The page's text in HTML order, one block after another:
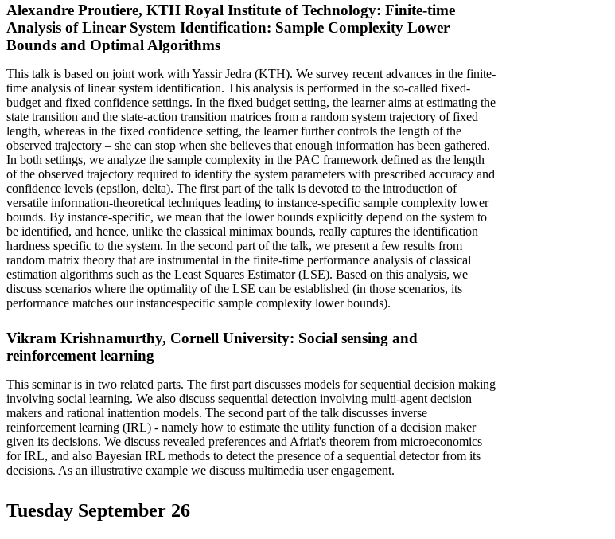
Alexandre Proutiere, KTH Royal Institute of Technology: Finite-time
Analysis of Linear System Identification: Sample Complexity Lower
Bounds and Optimal Algorithms
This talk is based on joint work with Yassir Jedra (KTH). We survey recent advances in the finite-
time analysis of linear system identification. This analysis is performed in the so-called fixed-
budget and fixed confidence settings. In the fixed budget setting, the learner aims at estimating the
state transition and the state-action transition matrices from a random system trajectory of fixed
length, whereas in the fixed confidence setting, the learner further controls the length of the
observed trajectory – she can stop when she believes that enough information has been gathered.
In both settings, we analyze the sample complexity in the PAC framework defined as the length
of the observed trajectory required to identify the system parameters with prescribed accuracy and
confidence levels (epsilon, delta). The first part of the talk is devoted to the introduction of
versatile information-theoretical techniques leading to instance-specific sample complexity lower
bounds. By instance-specific, we mean that the lower bounds explicitly depend on the system to
be identified, and hence, unlike the classical minimax bounds, really captures the identification
hardness specific to the system. In the second part of the talk, we present a few results from
random matrix theory that are instrumental in the finite-time performance analysis of classical
estimation algorithms such as the Least Squares Estimator (LSE). Based on this analysis, we
discuss scenarios where the optimality of the LSE can be established (in those scenarios, its
performance matches our instancespecific sample complexity lower bounds).
Vikram Krishnamurthy, Cornell University: Social sensing and
reinforcement learning
This seminar is in two related parts. The first part discusses models for sequential decision making
involving social learning. We also discuss sequential detection involving multi-agent decision
makers and rational inattention models. The second part of the talk discusses inverse
reinforcement learning (IRL) - namely how to estimate the utility function of a decision maker
given its decisions. We discuss revealed preferences and Afriat's theorem from microeconomics
for IRL, and also Bayesian IRL methods to detect the presence of a sequential detector from its
decisions. As an illustrative example we discuss multimedia user engagement.
Tuesday September 26